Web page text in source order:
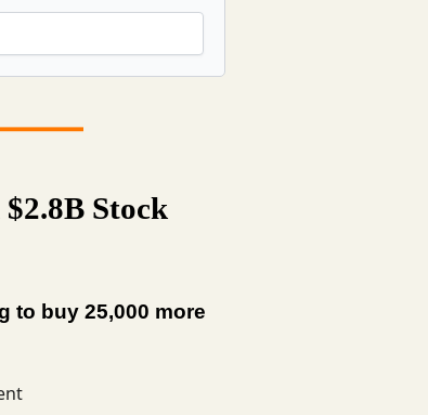
Stock
to buy 25,000 more